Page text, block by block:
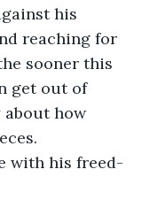
his
reaching for
sooner this
get out of
about how
with his freed-